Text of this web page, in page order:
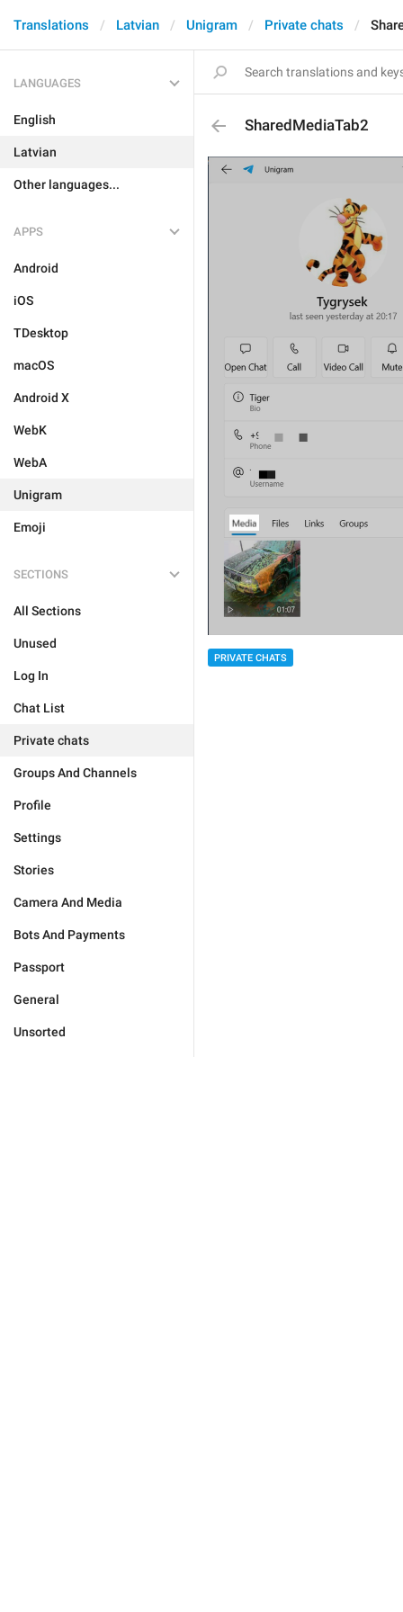
Translations Latvian Unigram Private chats
LANGUAGES
English
Latvian
Other languages...
APPS
Android
iOS
TDesktop
macOS
Android X
WebK
WebA
Unigram
Emoji
SECTIONS
All Sections
Unused
Log In
Chat List
Private chats
Groups And Channels
Profile
Settings
Stories
Camera And Media
Bots And Payments
Passport
General
Unsorted
SharedMediaTab2
PRIVATE CHATS